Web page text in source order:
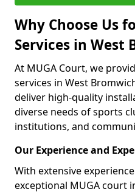
Why Choose Us
Services in West
At MUGA Court, we
services in West
deliver high-quality
diverse needs of sports
institutions, and
Our Experience and
With extensive
exceptional MUGA court